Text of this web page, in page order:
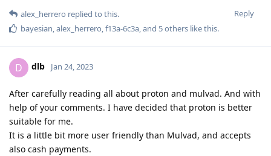
Reply
alex_herrero replied to this.
bayesian alex_herrero f13a-6c3a , and 5others like this.
D dlb Jan 24, 2023
After carefully reading all about proton and mulvad. And with
help of your comments. I have decided that proton is better
suitable for me.
It is a little bit more user friendly than Mulvad, and accepts
also cash payments.